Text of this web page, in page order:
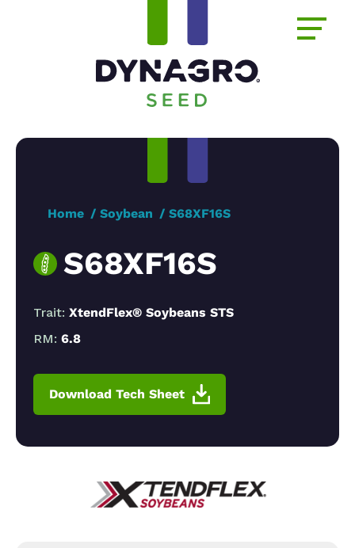
Home Soybean S68XF16S
S68XF16S
Trait: XtendFlex® Soybeans STS
RM: 6.8
Download Tech Sheet